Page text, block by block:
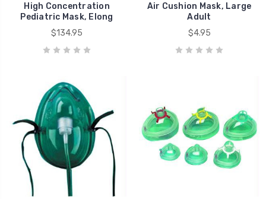
High Concentration
Pediatric Mask, Elong
$134.95
Air Cushion Mask, Large
Adult
$4.95